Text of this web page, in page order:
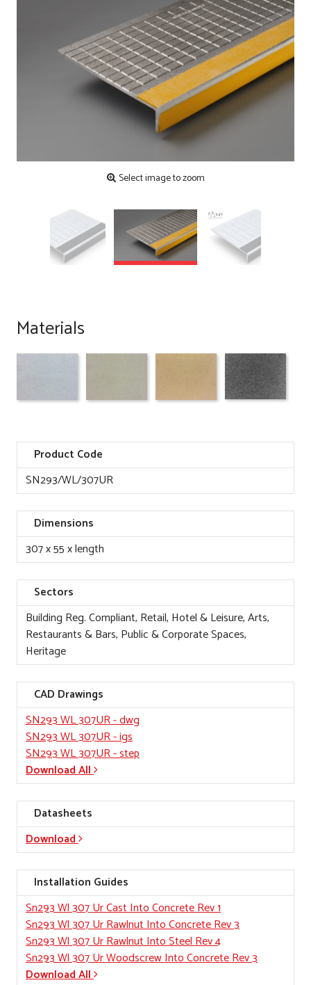
Testimonials
Downloads
Manufacture
Installation
Maintenance
Select image to zoom
Materials
Product Code
SN293/WL/307UR
Dimensions
307 x 55 x length
Sectors
Building Reg. Compliant, Retail, Hotel & Leisure, Arts,
Restaurants & Bars, Public & Corporate Spaces,
Heritage
CAD Drawings
SN293 WL 307UR- dwg
SN293 WL 307UR- igs
SN293 WL 307UR- step
Download All
Datasheets
Download
Installation Guides
Sn293 Wl 307 Ur Cast Into Concrete Rev 1
Sn293 Wl 307 Ur Rawlnut Into Concrete Rev 3
Sn293 Wl 307 Ur Rawlnut Into Steel Rev 4
Sn293 Wl 307 Ur Woodscrew Into Concrete Rev 3
Download All